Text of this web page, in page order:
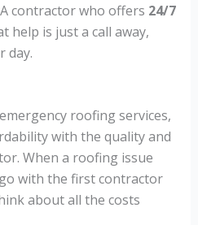
contractor who offers 24/7
help is just a call away,
day.
roofing services,
with the quality and
When a roofing issue
with the first contractor
about all the costs